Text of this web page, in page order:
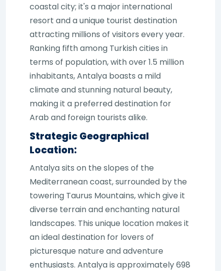
coastal city; it's a major international
resort and a unique tourist destination
attracting millions of visitors every year.
Ranking fifth among Turkish cities in
terms of population, with over 1.5 million
inhabitants, Antalya boasts a mild
climate and stunning natural beauty,
making it a preferred destination for
Arab and foreign tourists alike.
Strategic Geographical
Location:
Antalya sits on the slopes of the
Mediterranean coast, surrounded by the
towering Taurus Mountains, which give it
diverse terrain and enchanting natural
landscapes. This unique location makes it
an ideal destination for lovers of
picturesque nature and adventure
enthusiasts. Antalya is approximately 698